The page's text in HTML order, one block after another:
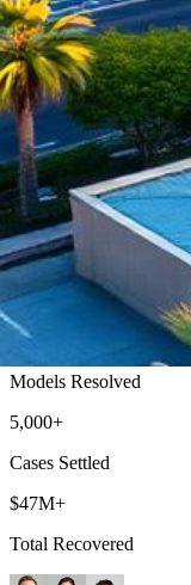
Anaheim
Top-rated lemon law
500+
Models Resolved
5,000+
Cases Settled
$47M+
Total Recovered